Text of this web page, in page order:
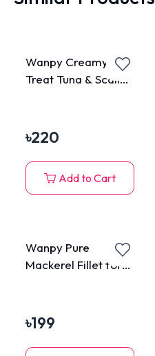
Wanpy Creamy Cat
Treat Tuna & Scallop
৳220
Add to Cart
Wanpy Pure
Mackerel Fillet for
৳199